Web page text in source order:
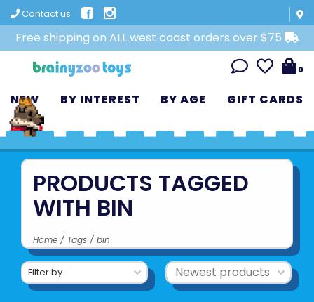
Contact us
Free shipping on ALL west coast orders over $75
0
NEW BY INTEREST BY AGE GIFT CARDS
PRODUCTS TAGGED
WITH BIN
Home / Tags / bin
Filter by